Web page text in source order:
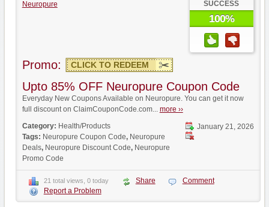
Neuropure SUCCESS
100%
Promo: CLICK TO REDEEM
Upto 85% OFF Neuropure Coupon Code
Everyday New Coupons Available on Neuropure. You can get it now
full discount on ClaimCouponCode.com... more ››
January 21, 2026
Category: Health/Products
Tags: Neuropure Coupon Code, Neuropure
Deals, Neuropure Discount Code, Neuropure
Promo Code
21 total views, 0 today Share
Comment
Report a Problem